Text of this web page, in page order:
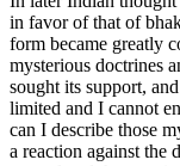
in favor of that of
form became greatly
mysterious doctrines
sought its support,
limited and I cannot
can I describe those
a reaction against the